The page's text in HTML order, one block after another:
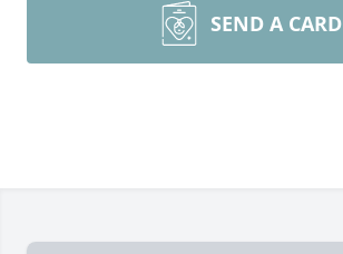
SEND A CARD